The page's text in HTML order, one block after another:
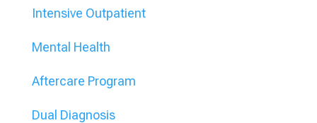
Intensive Outpatient
Mental Health
Aftercare Program
Dual Diagnosis